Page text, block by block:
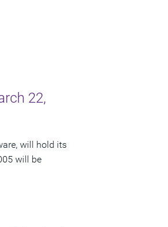
22,
will hold its
will be